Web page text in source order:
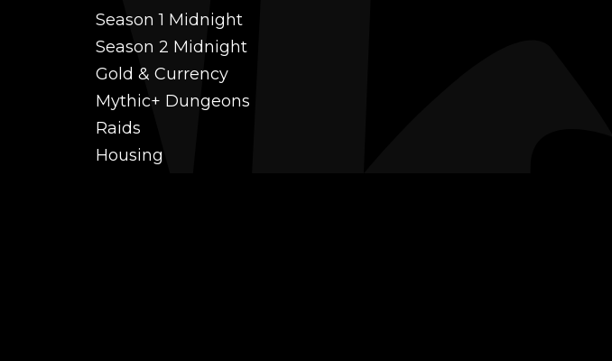
Season 1 Midnight
Season 2 Midnight
Gold & Currency
Mythic+ Dungeons
Raids
Housing